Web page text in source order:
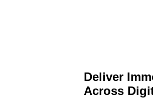
Deliver
Across